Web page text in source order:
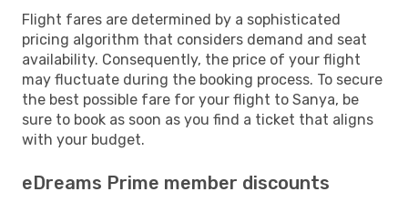
Flight fares are determined by a sophisticated
pricing algorithm that considers demand and seat
availability. Consequently, the price of your flight
may fluctuate during the booking process. To secure
the best possible fare for your flight to Sanya, be
sure to book as soon as you find a ticket that aligns
with your budget.
eDreams Prime member discounts